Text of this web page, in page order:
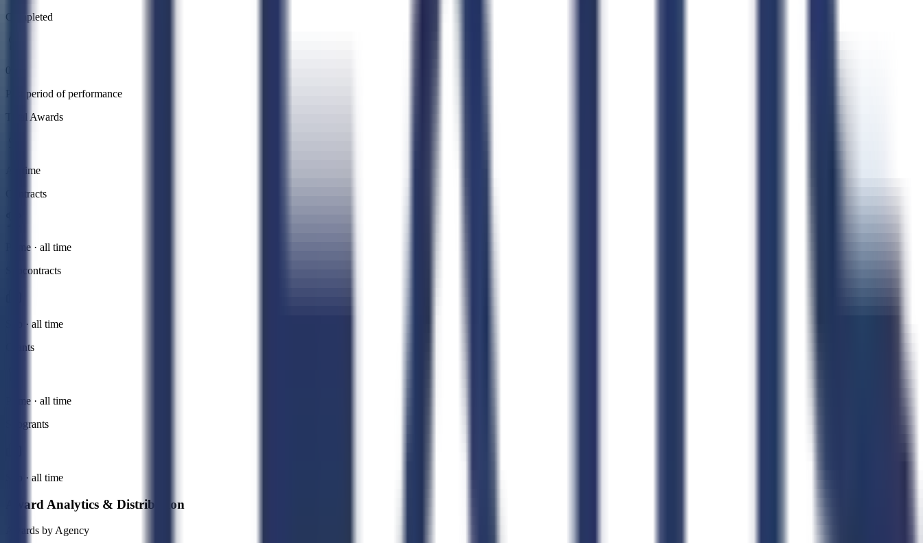
Completed
0
Past period of performance
Total Awards
All time
Contracts
Prime · all time
Subcontracts
Sub · all time
Grants
Prime · all time
Subgrants
Sub · all time
Award Analytics & Distribution
Awards by Agency